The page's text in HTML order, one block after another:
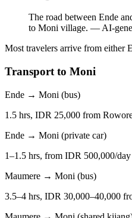
The road between Ende
to Moni village. —AI-
Most travelers arrive from either
Transport to Moni
Ende → Moni (bus)
1.5 hrs, IDR 25,000 from
Ende → Moni (private car)
1–1.5 hrs, from IDR 500,000/day
Maumere → Moni (bus)
3.5–4 hrs, IDR 30,000–40,000